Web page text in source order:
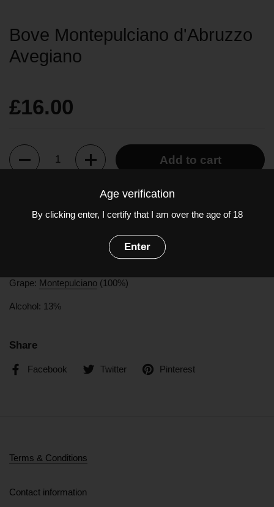
Bove Montepulciano d'Abruzzo
Avegiano
£16.00
Quantity
Add to cart
strawberries and notes of wood on the finish. In the mouth it is
soft but well-structured with more berry fruit flavours, faint hints
of vanilla and some liquorice. It is well balanced with a medium
Grape: Montepulciano (100%)
Alcohol: 13%
Share
Facebook Twitter Pinterest
Terms & Conditions
Contact information
Age verification
By clicking enter, I certify that I am over the age of 18
Enter